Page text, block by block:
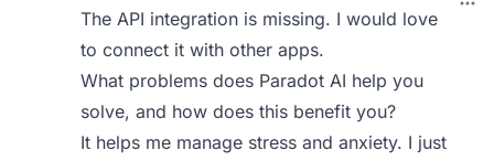
The API integration is missing. I would love
to connect it with other apps.
What problems does Paradot AI help you
solve, and how does this benefit you?
It helps me manage stress and anxiety. I just